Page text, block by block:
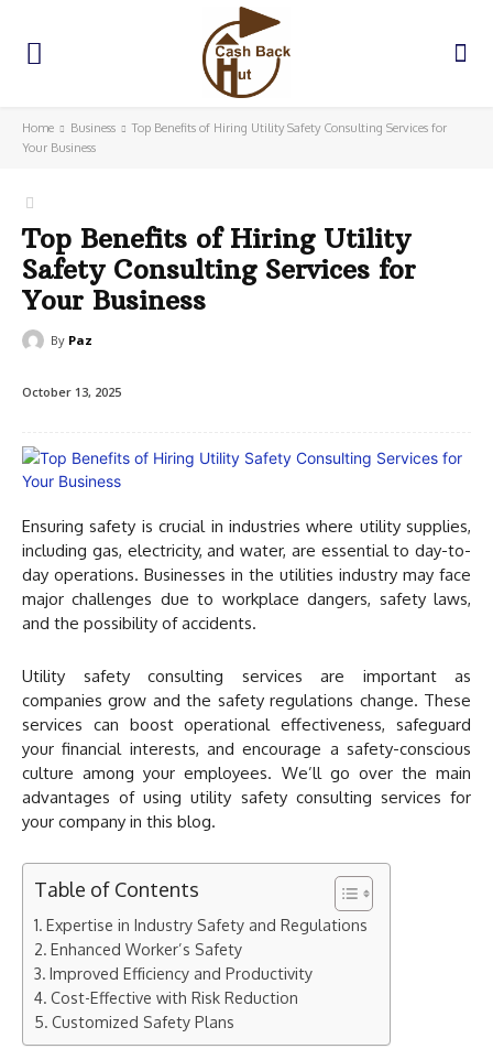
Home Business
Top Benefits of Hiring Utility Safety Consulting Services for
Your Business
Top Benefits of Hiring Utility
Safety Consulting Services for
Your Business
By Paz
October 13, 2025
Ensuring safety is crucial in industries where utility supplies,
including gas, electricity, and water, are essential to day-to-
day operations. Businesses in the utilities industry may face
major challenges due to workplace dangers, safety laws,
and the possibility of accidents.
Utility safety consulting services are important as
companies grow and the safety regulations change. These
services can boost operational effectiveness, safeguard
your financial interests, and encourage a safety-conscious
culture among your employees. We’ll go over the main
advantages of using utility safety consulting services for
your company in this blog.
Table of Contents
Expertise in Industry Safety and Regulations
Enhanced Worker’s Safety
Improved Efficiency and Productivity
Cost-Effective with Risk Reduction
Customized Safety Plans